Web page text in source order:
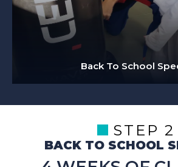
Back To School
STEP 2
BACK TO SCHOOL